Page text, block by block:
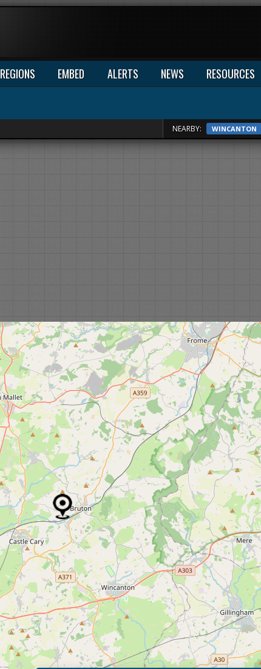
REGIONS EMBED ALERTS NEWS RESOURCES
NEARBY: WINCANTON